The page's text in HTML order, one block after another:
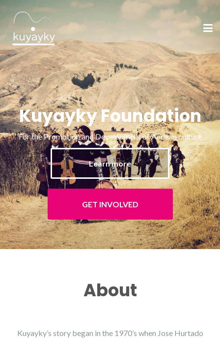
Kuyayky Foundation
For the Promotion and Development of Andean culture
Learn more
GET INVOLVED
About
Kuyayky’s story began in the 1970’s when Jose Hurtado